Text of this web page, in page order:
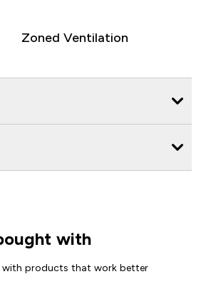
Zoned Ventilation
with
with products that work better